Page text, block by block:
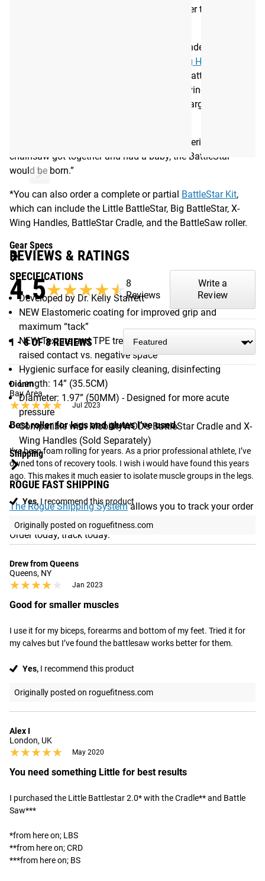
surface is also now more hygienic and easier to clean and
You can use the Little BattleStar 2.0 independently on the
X-Wing Handles
more aggressive, detailed work; or use the BattleStar Cradle
to elevate and hold the roller in position—giving you better
leverage for targeted work on the hips and larger muscle
As Dr. Starrett puts it, “If a steam roller, wolverine, and a
chainsaw got together and had a baby, the BattleStar™
would be born.”
*You can also order a complete or partial BattleStar Kit,
which can include the Little BattleStar, Big BattleStar, X-
Wing Handles, BattleStar Cradle, and the BattleSaw roller.
Gear Specs
SPECIFICATIONS
Developed by Dr. Kelly Starrett
NEW Elastomeric coating for improved grip and
maximum “tack”
NEW Texture and TPE tread for optimal 40:60 ratio of
raised contact vs. negative space
Hygienic surface for easily cleaning, disinfecting
Length: 14” (35.5CM)
Diameter: 1.97” (50MM) - Designed for more acute
pressure
Compatible with MobilityWOD's BattleStar Cradle and X-
Wing Handles (Sold Separately)
Shipping
ROGUE FAST SHIPPING
The Rogue Shipping Systemallows you to track your order
from the time you place it to the time it hits your door.
Order today, track today.
REVIEWS & RATINGS
4.5★★★★★
★★★★★ 8
Reviews
Write a
Review
1 - 8 OF 8 REVIEWS
Dionm
Bay Area
★★★★★
★★★★★ Jul 2023
Best roller for legs and glutes I’ve used.
I’ve been foam rolling for years. As a prior professional athlete, I’ve
owned tons of recovery tools. I wish i would have found this years
ago. This makes it much easier to isolate muscle groups in the legs.
Yes, I recommend this product
Originally posted on roguefitness.com
Drew from Queens
Queens, NY
★★★★★
★★★★★ Jan 2023
Good for smaller muscles
I use it for my biceps, forearms and bottom of my feet. Tried it for
my calves but I’ve found the battlesaw works better for them.
Yes, I recommend this product
Originally posted on roguefitness.com
Alex I
London, UK
★★★★★
★★★★★ May 2020
You need something Little for best results
I purchased the Little Battlestar 2.0* with the Cradle** and Battle
Saw***
*from here on; LBS
**from here on; CRD
***from here on; BS